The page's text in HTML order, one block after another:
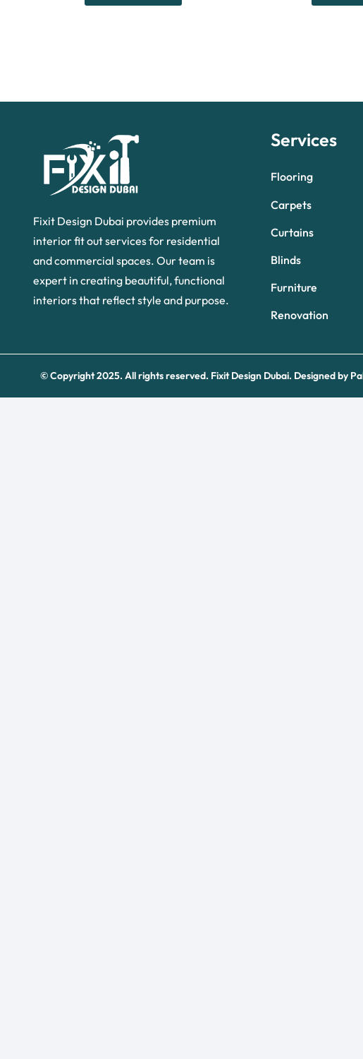
Fixit Design Dubai provides premium
interior fit out services for residential
and commercial spaces. Our team is
expert in creating beautiful, functional
interiors that reflect style and purpose.
Services
Flooring
Carpets
Curtains
Blinds
Furniture
Renovation
© Copyright 2025. All rights reserved. Fixit Design Dubai. Designed by